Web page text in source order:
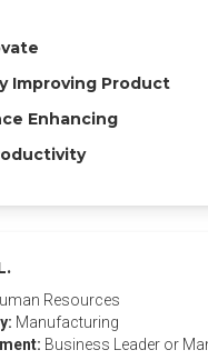
Improving Product
Enhancing
Resources
Manufacturing
Business Leader or